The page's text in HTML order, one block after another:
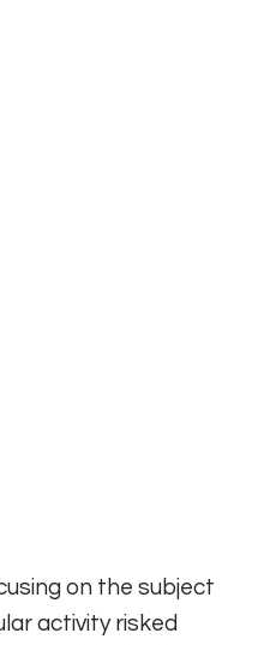
on the subject
activity risked